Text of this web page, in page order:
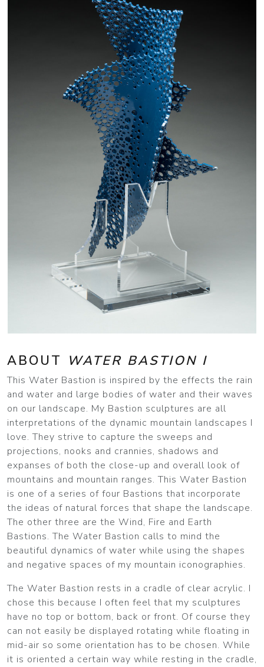
ABOUT WATER BASTION I
This Water Bastion is inspired by the effects the rain
and water and large bodies of water and their waves
on our landscape. My Bastion sculptures are all
interpretations of the dynamic mountain landscapes I
love. They strive to capture the sweeps and
projections, nooks and crannies, shadows and
expanses of both the close-up and overall look of
mountains and mountain ranges. This Water Bastion
is one of a series of four Bastions that incorporate
the ideas of natural forces that shape the landscape.
The other three are the Wind, Fire and Earth
Bastions. The Water Bastion calls to mind the
beautiful dynamics of water while using the shapes
and negative spaces of my mountain iconographies.
The Water Bastion rests in a cradle of clear acrylic. I
chose this because I often feel that my sculptures
have no top or bottom, back or front. Of course they
can not easily be displayed rotating while floating in
mid-air so some orientation has to be chosen. While
it is oriented a certain way while resting in the cradle,